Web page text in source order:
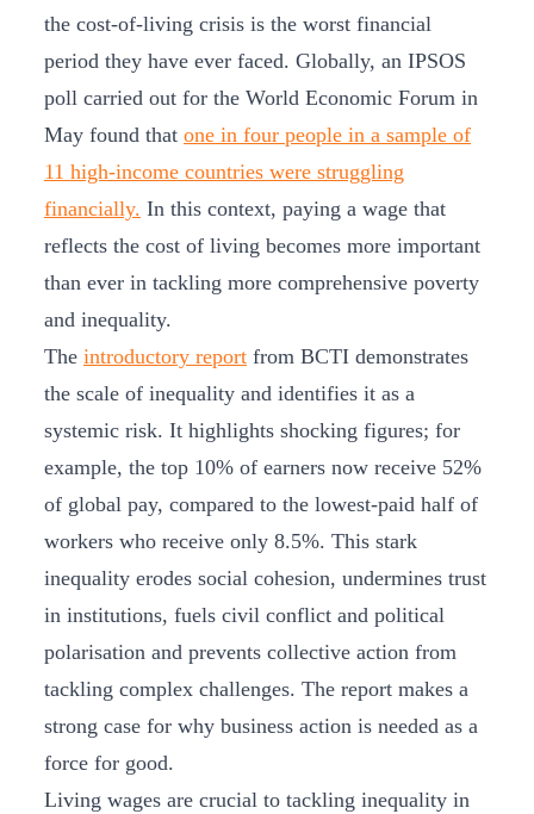
the cost-of-living crisis is the worst financial
period they have ever faced. Globally, an IPSOS
poll carried out for the World Economic Forum in
May found that one in four people in a sample of
11 high-income countries were struggling
financially. In this context, paying a wage that
reflects the cost of living becomes more important
than ever in tackling more comprehensive poverty
and inequality.
The introductory report from BCTI demonstrates
the scale of inequality and identifies it as a
systemic risk. It highlights shocking figures; for
example, the top 10% of earners now receive 52%
of global pay, compared to the lowest-paid half of
workers who receive only 8.5%. This stark
inequality erodes social cohesion, undermines trust
in institutions, fuels civil conflict and political
polarisation and prevents collective action from
tackling complex challenges. The report makes a
strong case for why business action is needed as a
force for good.
Living wages are crucial to tackling inequality in